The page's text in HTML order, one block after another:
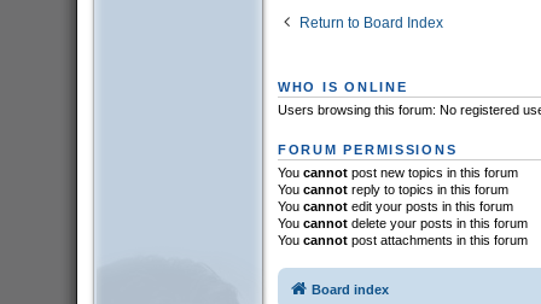
Return to Board Index
WHO IS ONLINE
Users browsing this forum: No registered
FORUM PERMISSIONS
You cannotpost new topics in this forum
You cannotreply to topics in this forum
You cannotedit your posts in this forum
You cannotdelete your posts in this forum
You cannotpost attachments in this forum
Board index